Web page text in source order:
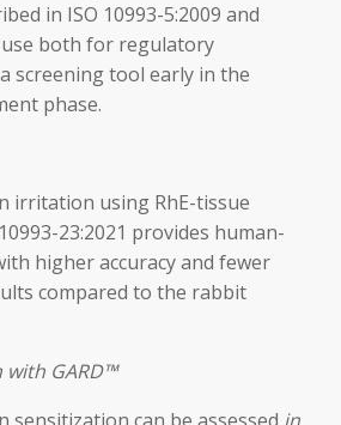
in ISO 10993-5:2009 and
both for regulatory
screening tool early in the
phase.
irritation using RhE-tissue
23:2021 provides human-
higher accuracy and fewer
compared to the rabbit
GARD™